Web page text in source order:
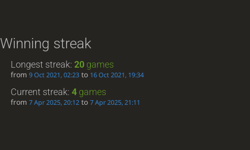
Winning streak
Longest streak: 20games
from 9 Oct 2021, 02:23to 16 Oct 2021, 19:34
Current streak: 4games
from 7 Apr 2025, 20:12to 7 Apr 2025, 21:11